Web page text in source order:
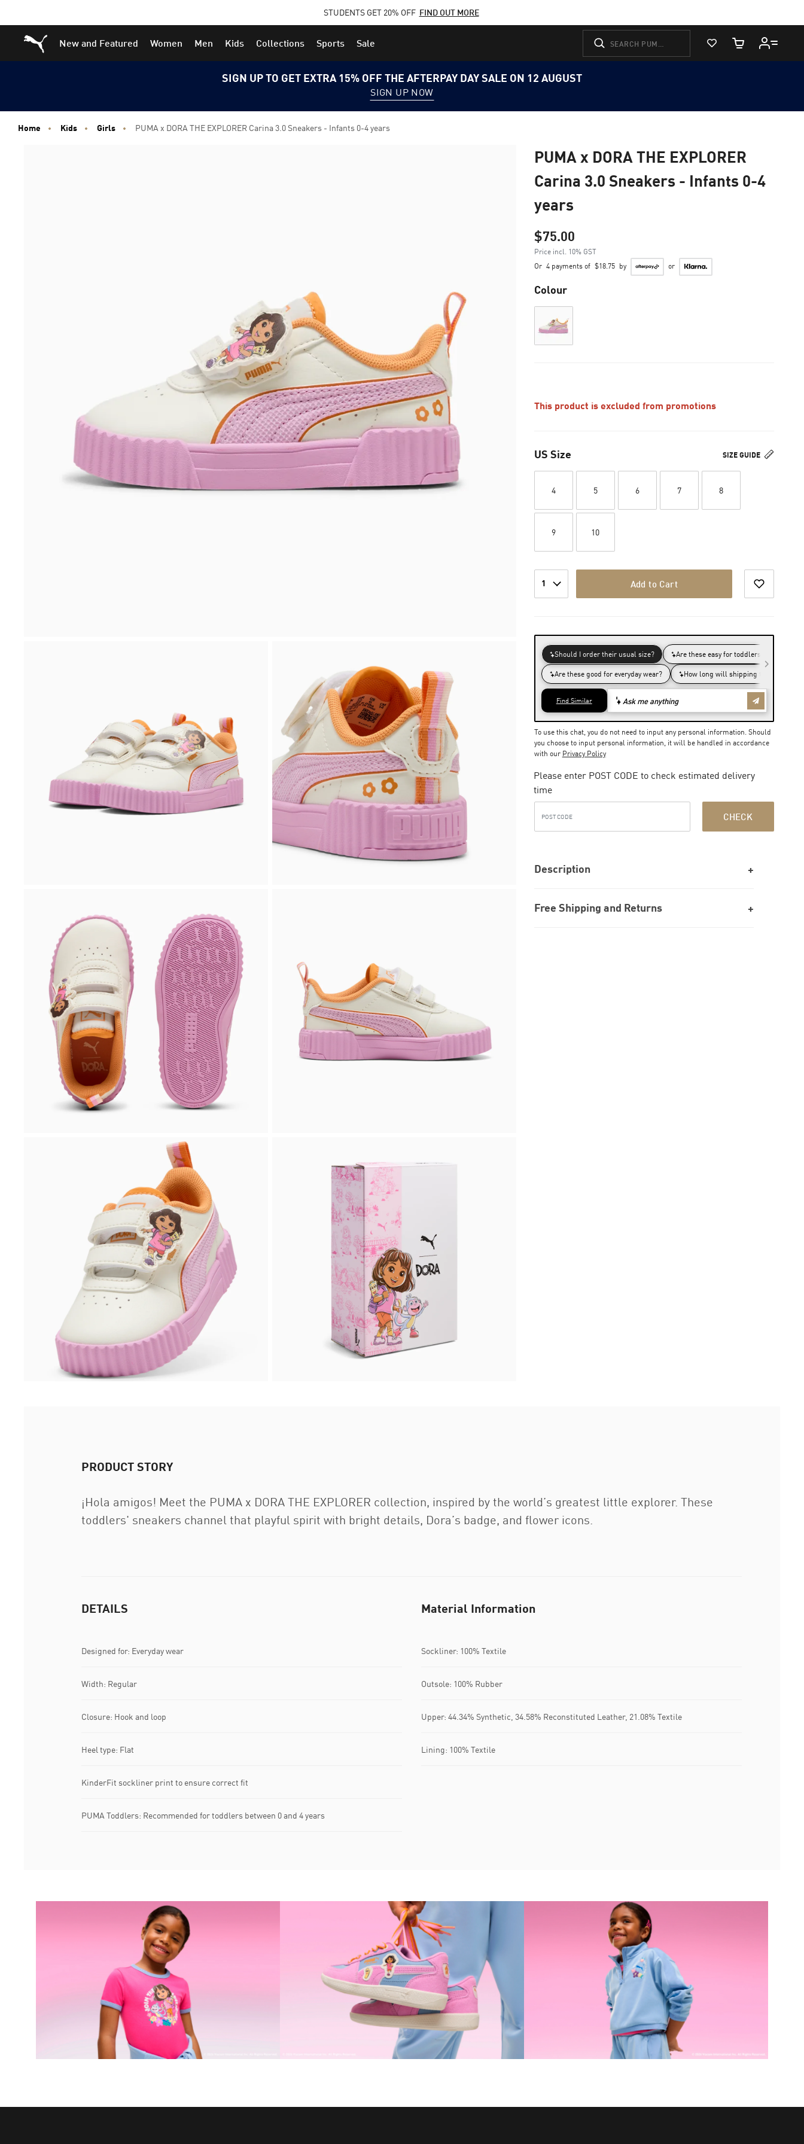
to
Main
to
Footer
STUDENTS GET 20% OFF FIND OUT MORE
Puma Home
New and Featured Women Men Kids Collections Sports Sale
View Favorites
Cart Quantity
SIGN UP TO GET EXTRA 15% OFF THE AFTERPAY DAY SALE ON 12 AUGUST
SIGN UP NOW
Home Kids Girls PUMA x DORA THE EXPLORER Carina 3.0 Sneakers - Infants 0-4 years
PUMA x DORA THE EXPLORER
Carina 3.0 Sneakers - Infants 0-4
years
$75.00
Price incl. 10% GST
Or 4 payments of $18.75 by or
Colour
This product is excluded from promotions
SIZE GUIDE
US Size
4 5 6 7 8
9 10
1 Add to Cart
To use this chat, you do not need to input any personal information. Should
you choose to input personal information, it will be handled in accordance
with our Privacy Policy
Please enter POST CODE to check estimated delivery
time
CHECK
Description
Free Shipping and Returns
PRODUCT STORY
¡Hola amigos! Meet the PUMA x DORA THE EXPLORER collection, inspired by the world’s greatest little explorer. These
toddlers' sneakers channel that playful spirit with bright details, Dora’s badge, and flower icons.
DETAILS
Designed for: Everyday wear
Width: Regular
Closure: Hook and loop
Heel type: Flat
KinderFit sockliner print to ensure correct fit
PUMA Toddlers: Recommended for toddlers between 0 and 4 years
Material Information
Sockliner: 100% Textile
Outsole: 100% Rubber
Upper: 44.34% Synthetic, 34.58% Reconstituted Leather, 21.08% Textile
Lining: 100% Textile